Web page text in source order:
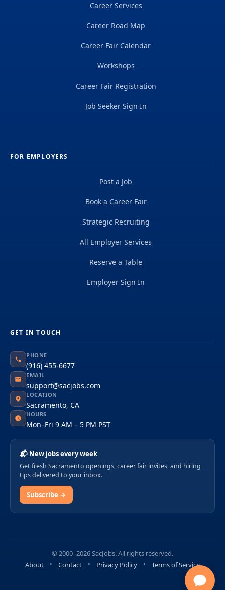
Career Services
Career Road Map
Career Fair Calendar
Workshops
Career Fair Registration
Job Seeker Sign In
FOR EMPLOYERS
Post a Job
Book a Career Fair
Strategic Recruiting
All Employer Services
Reserve a Table
Employer Sign In
GET IN TOUCH
PHONE
(916) 455-6677
EMAIL
support@sacjobs.com
LOCATION
Sacramento, CA
HOURS
Mon–Fri 9 AM – 5 PM PST
📬 New jobs every week
Get fresh Sacramento openings, career fair invites, and hiring
tips delivered to your inbox.
Subscribe →
© 2000–2026 SacJobs. All rights reserved.
About
Contact Privacy Policy Terms of Service